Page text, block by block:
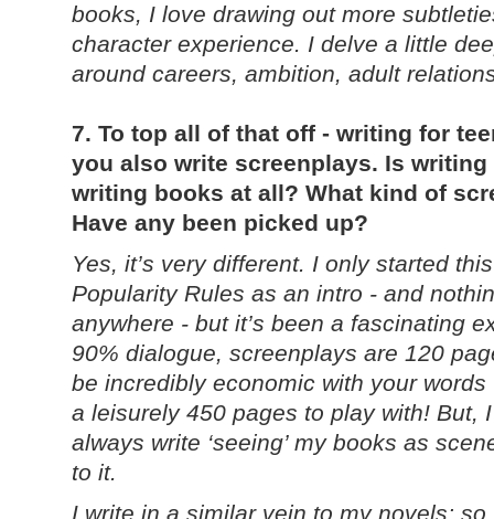
books, I love drawing out more
character experience. I delve a little
around careers, ambition, adult
7. To top all of that off - writing for
you also write screenplays. Is
writing books at all? What kind of
Have any been picked up?
Yes, it’s very different. I only started
Popularity Rules as an intro - and
anywhere - but it’s been a fascinating
90% dialogue, screenplays are 120
be incredibly economic with your
a leisurely 450 pages to play with! But,
always write ‘seeing’ my books as
to it.
I write in a similar vein to my novels;